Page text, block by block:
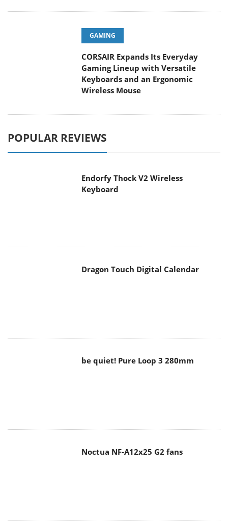
GAMING
CORSAIR Expands Its Everyday
Gaming Lineup with Versatile
Keyboards and an Ergonomic
Wireless Mouse
POPULAR REVIEWS
Endorfy Thock V2 Wireless
Keyboard
Dragon Touch Digital Calendar
be quiet! Pure Loop 3 280mm
Noctua NF-A12x25 G2 fans